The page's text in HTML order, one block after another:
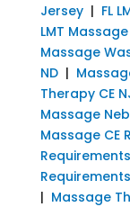
Jersey| FL
LMT
Massage
ND|
Therapy CE
Massage
Massage CE
Requirements
Requirements
| Massage